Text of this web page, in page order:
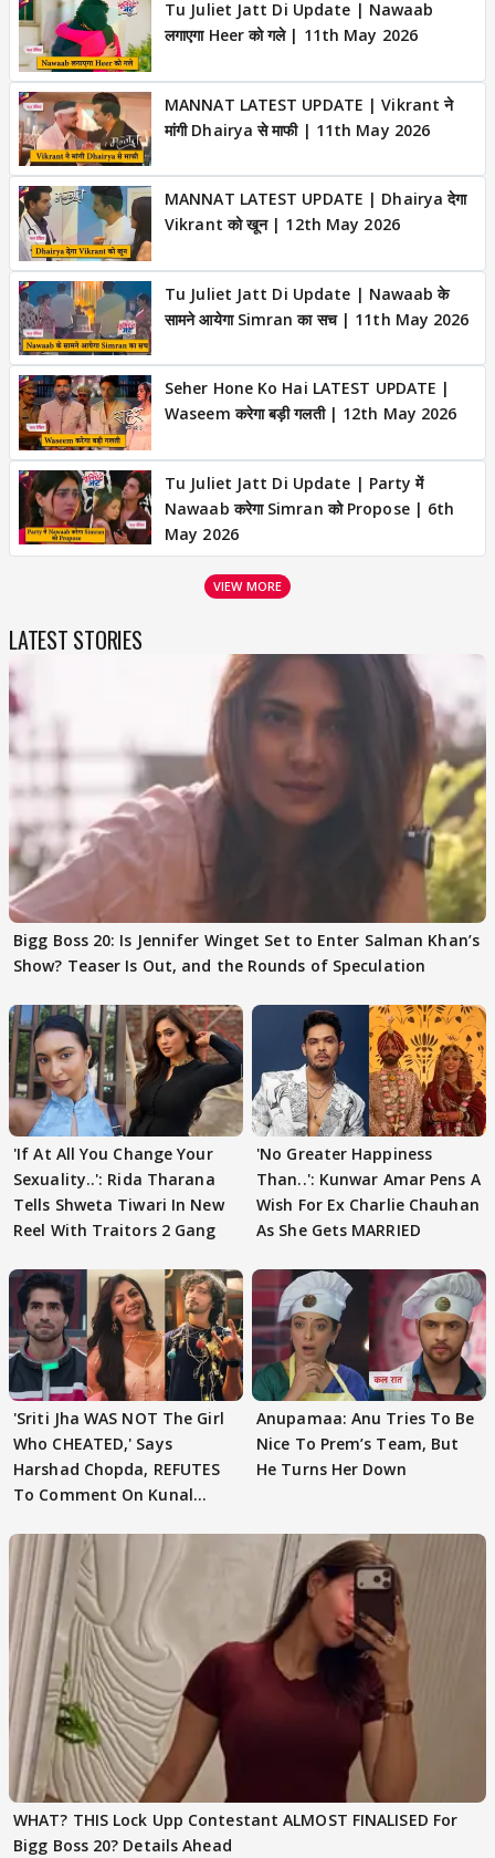
Tu Juliet Jatt Di Update | Nawaab
लगाएगा Heer को गले | 11th May 2026
MANNAT LATEST UPDATE | Vikrant ने
मांगी Dhairya से माफी | 11th May 2026
MANNAT LATEST UPDATE | Dhairya देगा
Vikrant को खून | 12th May 2026
Tu Juliet Jatt Di Update | Nawaab के
सामने आयेगा Simran का सच | 11th May 2026
Seher Hone Ko Hai LATEST UPDATE |
Waseem करेगा बड़ी गलती | 12th May 2026
Tu Juliet Jatt Di Update | Party में
Nawaab करेगा Simran को Propose | 6th
May 2026
VIEW MORE
LATEST STORIES
Bigg Boss 20: Is Jennifer Winget Set to Enter Salman Khan’s
Show? Teaser Is Out, and the Rounds of Speculation
'If At All You Change Your
Sexuality..': Rida Tharana
Tells Shweta Tiwari In New
Reel With Traitors 2 Gang
'No Greater Happiness
Than..': Kunwar Amar Pens A
Wish For Ex Charlie Chauhan
As She Gets MARRIED
'Sriti Jha WAS NOT The Girl
Who CHEATED,' Says
Harshad Chopda, REFUTES
To Comment On Kunal
Anupamaa: Anu Tries To Be
Nice To Prem’s Team, But
He Turns Her Down
WHAT? THIS Lock Upp Contestant ALMOST FINALISED For
Bigg Boss 20? Details Ahead